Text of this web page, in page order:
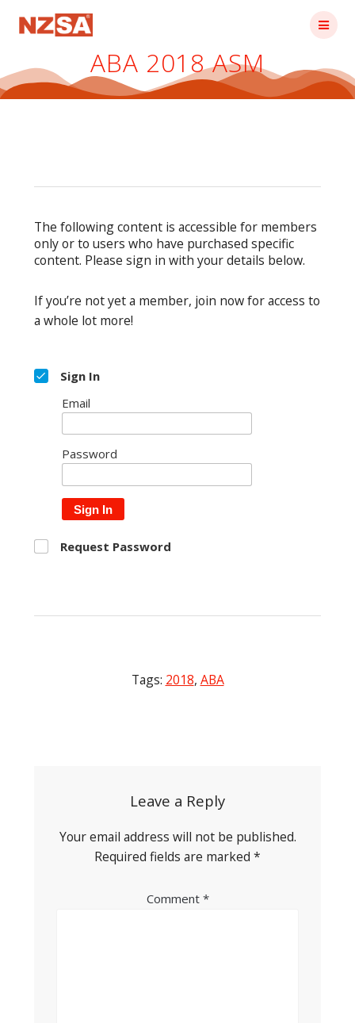
ABA 2018 ASM
The following content is accessible for members
only or to users who have purchased specific
content. Please sign in with your details below.
If you’re not yet a member, join now for access to
a whole lot more!
Sign In
Email
Password
Sign In
Request Password
Tags: 2018, ABA
Leave a Reply
Your email address will not be published.
Required fields are marked *
Comment *